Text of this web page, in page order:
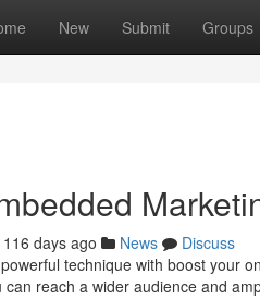
New Submit Groups
116 days ago News
Discuss
technique with boost your
reach a wider audience and